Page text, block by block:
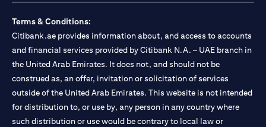
Terms & Conditions:
Citibank.ae provides information about, and access to accounts
and financial services provided by Citibank N.A. – UAE branch in
the United Arab Emirates. It does not, and should not be
construed as, an offer, invitation or solicitation of services
outside of the United Arab Emirates. This website is not intended
for distribution to, or use by, any person in any country where
such distribution or use would be contrary to local law or